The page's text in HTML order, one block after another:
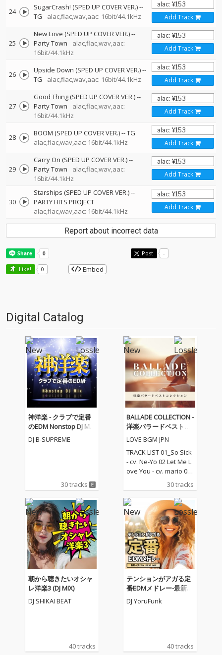
24 SugarCrash! (SPED UP COVER VER.)--
TG
alac,flac,wav,aac: 16bit/44.1kHz Add Track
25
New Love (SPED UP COVER VER.)--
Party Town
alac,flac,wav,aac:
16bit/44.1kHz
Add Track
26 Upside Down (SPED UP COVER VER.)--
TG
alac,flac,wav,aac: 16bit/44.1kHz Add Track
27
Good Thing (SPED UP COVER VER.)--
Party Town
alac,flac,wav,aac:
16bit/44.1kHz
Add Track
28 BOOM (SPED UP COVER VER.)--TG
alac,flac,wav,aac: 16bit/44.1kHz
Add Track
29
Carry On (SPED UP COVER VER.)--
Party Town
alac,flac,wav,aac:
16bit/44.1kHz
Add Track
30
Starships (SPED UP COVER VER.)--
PARTY HITS PROJECT
alac,flac,wav,aac: 16bit/44.1kHz
Add Track
Report about incorrect data
Post -
Like! 0 Embed
Digital Catalog
神洋楽 - クラブで定番
のEDM Nonstop DJ Mix
(DJ Mix)
DJ B-SUPREME
30 tracks
BALLADE COLLECTION -
洋楽バラードベストコ
レクション
LOVE BGM JPN
TRACK LIST 01_So Sick
- cv. Ne-Yo 02 Let Me L
ove You - cv. mario 03_
Love Me Like You Do -
cv. Ellie Goulding 04_N
o One - cv. Alicia Keys
05_I Feel It Coming - cv.
The Weeknd ft. Daft P
unk 06_Sexual Healin
g - cv. Marvin Gaye 07
_Dusk Till Dawn - cv. Z
AYN ft Sia 08_Chandeli
er - cv. Sia 09_Careles
s Whisper -cv. George
Michael 10_I Wish - cv.
Carl Thomas 11_All My
Life - cv. K-Ci & Jojo 12_
Beauty And The Beas
30 tracks
朝から聴きたいオシャ
レ洋楽3 (DJ MIX)
DJ SHIKAI BEAT
40 tracks
テンションがアガる定
番EDMメドレー-最新人
気EDM BEST MIX- (DJ M
IX)
DJ YoruFunk
40 tracks